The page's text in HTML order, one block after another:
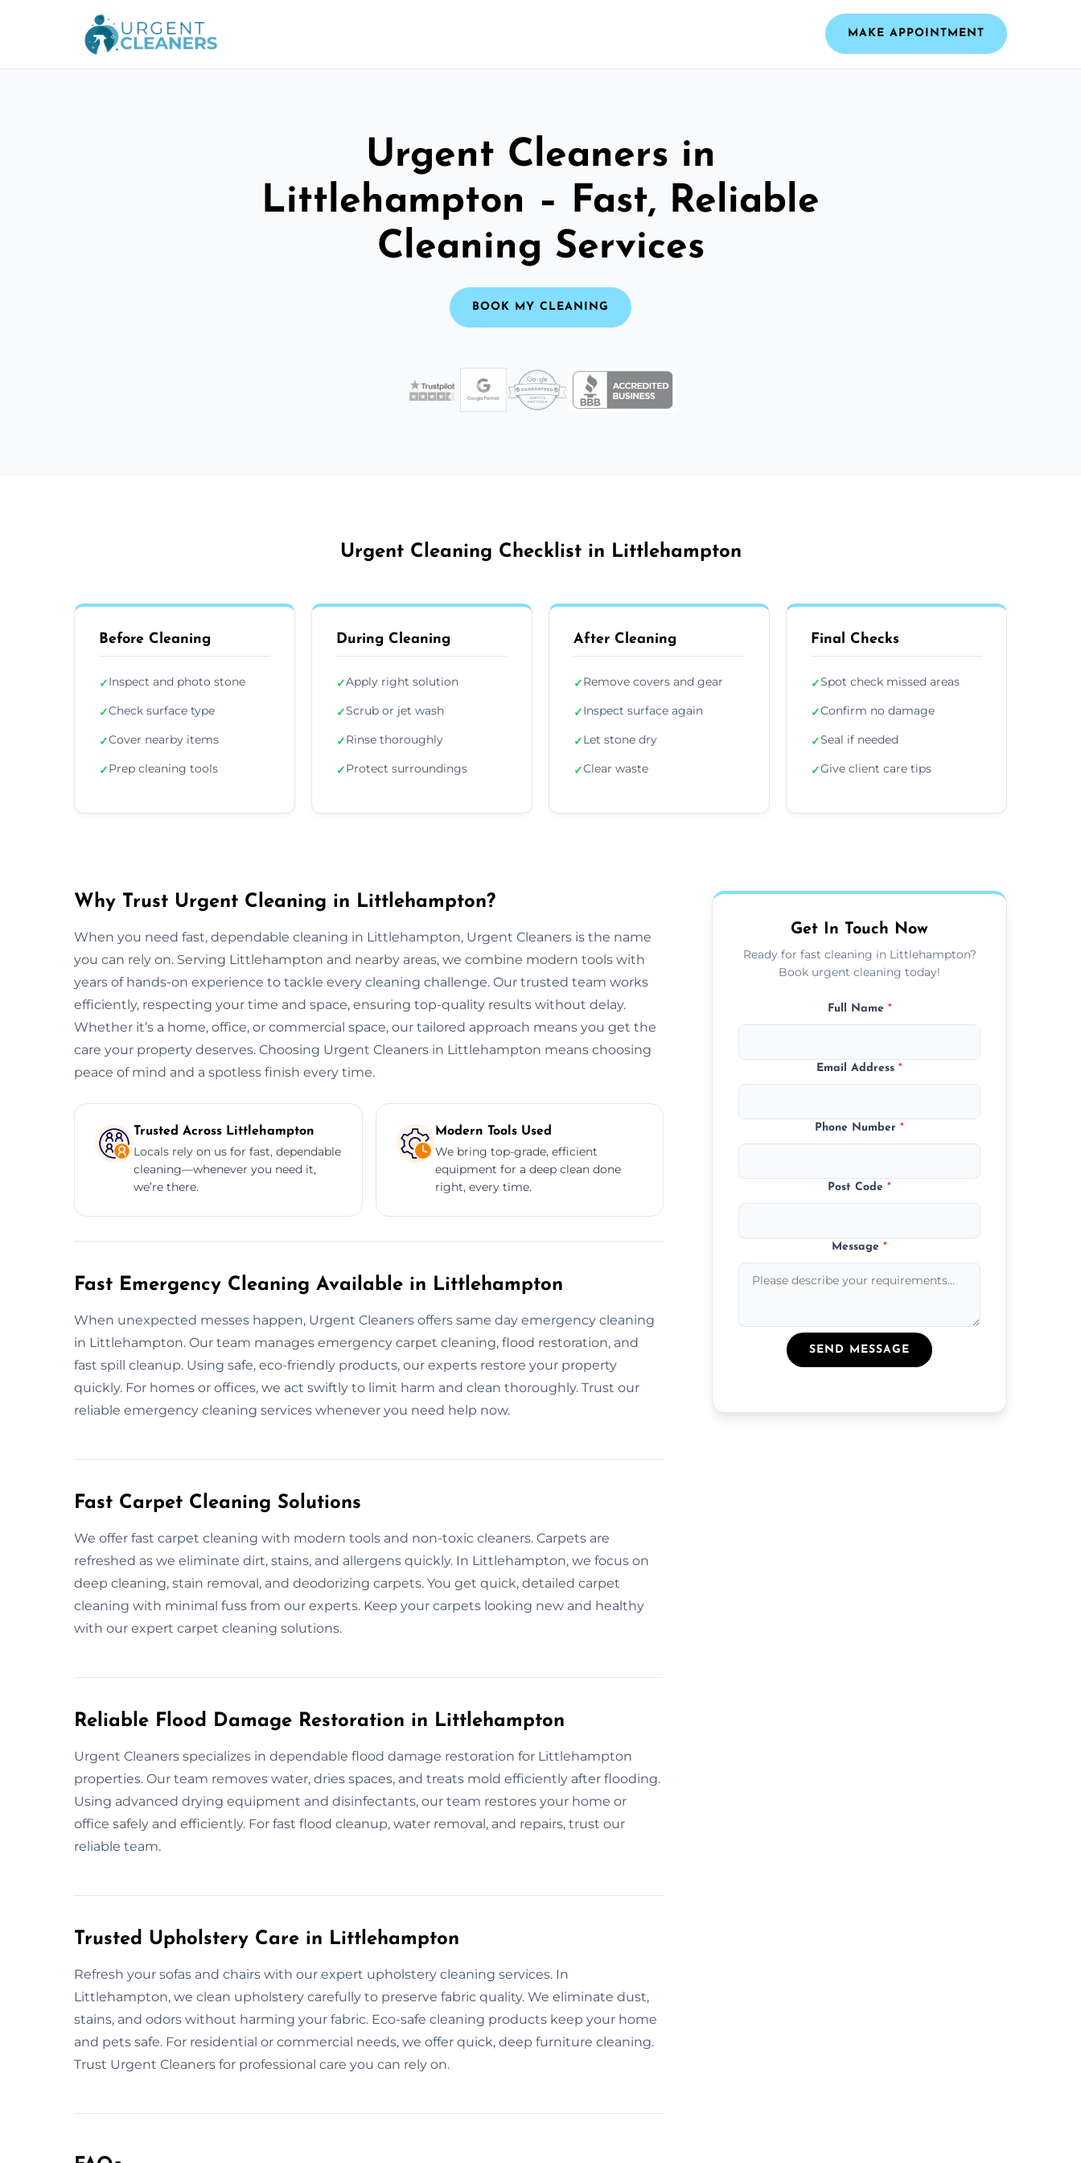
MAKE APPOINTMENT
Urgent Cleaners in
Littlehampton – Fast, Reliable
Cleaning Services
BOOK MY CLEANING
Urgent Cleaning Checklist in Littlehampton
Before Cleaning
✓Inspect and photo stone
✓Check surface type
✓Cover nearby items
✓Prep cleaning tools
During Cleaning
✓Apply right solution
✓Scrub or jet wash
✓Rinse thoroughly
✓Protect surroundings
After Cleaning
✓Remove covers and gear
✓Inspect surface again
✓Let stone dry
✓Clear waste
Final Checks
✓Spot check missed areas
✓Confirm no damage
✓Seal if needed
✓Give client care tips
Why Trust Urgent Cleaning in Littlehampton?
When you need fast, dependable cleaning in Littlehampton, Urgent Cleaners is the name
you can rely on. Serving Littlehampton and nearby areas, we combine modern tools with
years of hands-on experience to tackle every cleaning challenge. Our trusted team works
efficiently, respecting your time and space, ensuring top-quality results without delay.
Whether it’s a home, office, or commercial space, our tailored approach means you get the
care your property deserves. Choosing Urgent Cleaners in Littlehampton means choosing
peace of mind and a spotless finish every time.
Trusted Across Littlehampton
Locals rely on us for fast, dependable
cleaning—whenever you need it,
we’re there.
Modern Tools Used
We bring top-grade, efficient
equipment for a deep clean done
right, every time.
Fast Emergency Cleaning Available in Littlehampton
When unexpected messes happen, Urgent Cleaners offers same day emergency cleaning
in Littlehampton. Our team manages emergency carpet cleaning, flood restoration, and
fast spill cleanup. Using safe, eco-friendly products, our experts restore your property
quickly. For homes or offices, we act swiftly to limit harm and clean thoroughly. Trust our
reliable emergency cleaning services whenever you need help now.
Fast Carpet Cleaning Solutions
We offer fast carpet cleaning with modern tools and non-toxic cleaners. Carpets are
refreshed as we eliminate dirt, stains, and allergens quickly. In Littlehampton, we focus on
deep cleaning, stain removal, and deodorizing carpets. You get quick, detailed carpet
cleaning with minimal fuss from our experts. Keep your carpets looking new and healthy
with our expert carpet cleaning solutions.
Reliable Flood Damage Restoration in Littlehampton
Urgent Cleaners specializes in dependable flood damage restoration for Littlehampton
properties. Our team removes water, dries spaces, and treats mold efficiently after flooding.
Using advanced drying equipment and disinfectants, our team restores your home or
office safely and efficiently. For fast flood cleanup, water removal, and repairs, trust our
reliable team.
Trusted Upholstery Care in Littlehampton
Refresh your sofas and chairs with our expert upholstery cleaning services. In
Littlehampton, we clean upholstery carefully to preserve fabric quality. We eliminate dust,
stains, and odors without harming your fabric. Eco-safe cleaning products keep your home
and pets safe. For residential or commercial needs, we offer quick, deep furniture cleaning.
Trust Urgent Cleaners for professional care you can rely on.
Get In Touch Now
Ready for fast cleaning in Littlehampton?
Book urgent cleaning today!
Full Name *
Email Address*
Phone Number*
Post Code*
Message*
SEND MESSAGE